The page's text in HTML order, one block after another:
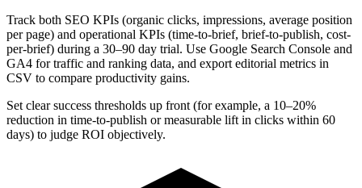
Track both SEO KPIs (organic clicks, impressions, average position
per page) and operational KPIs (time-to-brief, brief-to-publish, cost-
per-brief) during a 30–90 day trial. Use Google Search Console and
GA4 for traffic and ranking data, and export editorial metrics in
CSV to compare productivity gains.
Set clear success thresholds up front (for example, a 10–20%
reduction in time-to-publish or measurable lift in clicks within 60
days) to judge ROI objectively.